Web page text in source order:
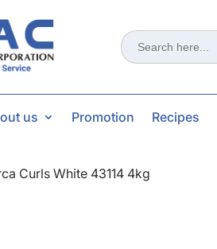
Search
for:
us Promotion Recipes
Curls White 43114 4kg